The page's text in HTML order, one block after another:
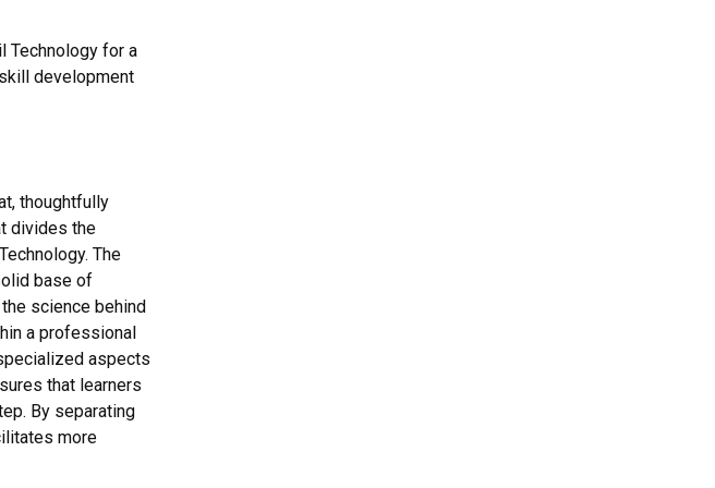
Technology for a
development
thoughtfully
divides the
The
base of
science behind
a professional
aspects
that learners
By separating
more